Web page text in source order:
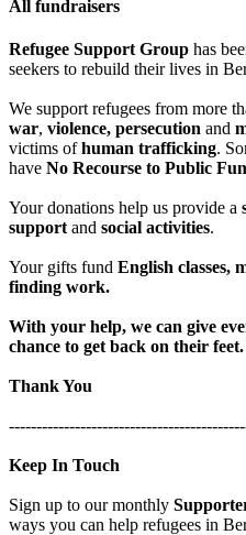
All fundraisers
Refugee Support Group has
seekers to rebuild their lives in
We support refugees from more
war, violence, persecution and
victims ofhuman trafficking.
have No Recourse to Public
Your donations help us provide a
support and social activities.
Your gifts fund English classes,
finding work.
With your help, we can give
chance to get back on their feet.
Thank You
Keep In Touch
Sign up to our monthly
ways you can help refugees in